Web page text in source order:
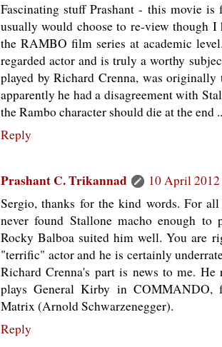
Fascinating stuff Prashant - this movie
usually would choose to re-view though I
the RAMBO film series at academic
regarded actor and is truly a worthy
played by Richard Crenna, was
apparently he had a disagreement with
the Rambo character should die at the end
Reply
Prashant C. Trikannad
10 April
Sergio, thanks for the kind words. For
never found Stallone macho enough to
Rocky Balboa suited him well. You are
"terrific" actor and he is certainly
Richard Crenna's part is news to me.
plays General Kirby in COMMANDO,
Matrix (Arnold Schwarzenegger).
Reply